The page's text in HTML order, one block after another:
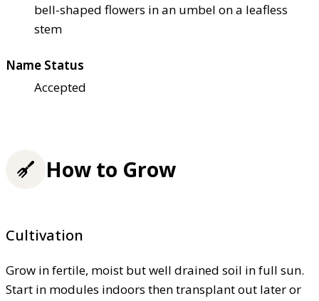
bell-shaped flowers in an umbel on a leafless
stem
Name Status
Accepted
How to Grow
Cultivation
Grow in fertile, moist but well drained soil in full sun.
Start in modules indoors then transplant out later or